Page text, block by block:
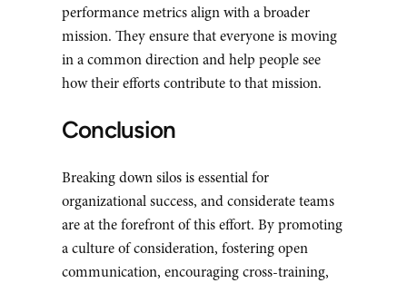
performance metrics align with a broader
mission. They ensure that everyone is moving
in a common direction and help people see
how their efforts contribute to that mission.
Conclusion
Breaking down silos is essential for
organizational success, and considerate teams
are at the forefront of this effort. By promoting
a culture of consideration, fostering open
communication, encouraging cross-training,